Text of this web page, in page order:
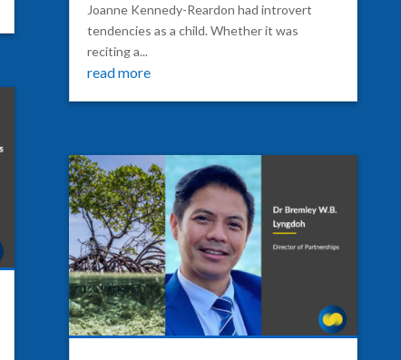
Joanne Kennedy-Reardon had introvert
tendencies as a child. Whether it was
reciting a...
read more